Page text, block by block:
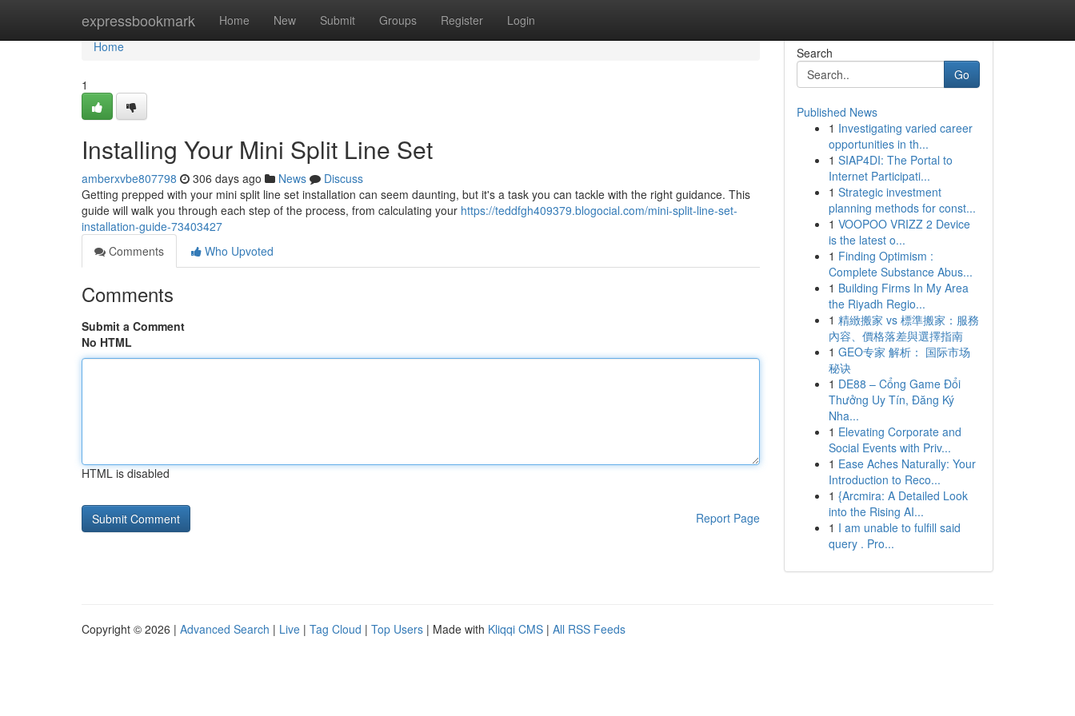
expressbookmark Home New Submit Groups Register Login
Home
Home
1
Installing Your Mini Split Line Set
amberxvbe807798 306 days ago News
Discuss
Getting prepped with your mini split line set installation can seem daunting, but it's a task you can tackle with the right guidance. This
guide will walk you through each step of the process, from calculating your https://teddfgh409379.blogocial.com/mini-split-line-set-
installation-guide-73403427
Comments
Who Upvoted
Comments
Submit a Comment
No HTML
HTML is disabled
Report Page
Search
Go
Published News
1 Investigating varied career
opportunities in th...
1 SIAP4DI: The Portal to
Internet Participati...
1 Strategic investment
planning methods for const...
1 VOOPOO VRIZZ 2 Device
is the latest o...
1 Finding Optimism :
Complete Substance Abus...
1 Building Firms In My Area
the Riyadh Regio...
1 精緻搬家 vs 標準搬家：服務
內容、價格落差與選擇指南
1 GEO专家 解析： 国际市场
秘诀
1 DE88 – Cổng Game Đổi
Thưởng Uy Tín, Đăng Ký
Nha...
1 Elevating Corporate and
Social Events with Priv...
1 Ease Aches Naturally: Your
Introduction to Reco...
1 {Arcmira: A Detailed Look
into the Rising AI...
1 I am unable to fulfill said
query . Pro...
Copyright © 2026 | Advanced Search | Live | Tag Cloud | Top Users | Made with Kliqqi CMS | All RSS Feeds